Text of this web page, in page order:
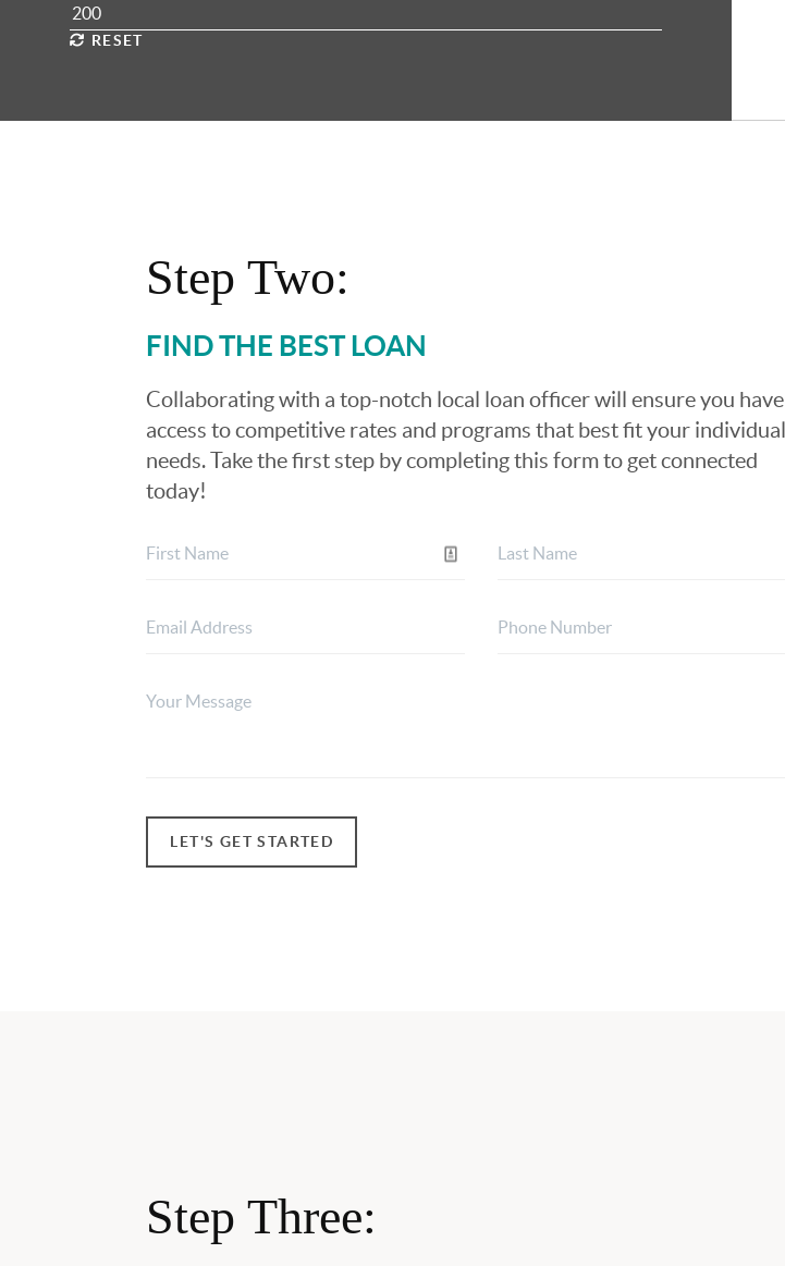
RESET
Step Two:
FIND THE BEST LOAN
Collaborating with a top-notch local loan officer will ensure you have
access to competitive rates and programs that best fit your individual
needs. Take the first step by completing this form to get connected
today!
LET'S GET STARTED
Step Three: